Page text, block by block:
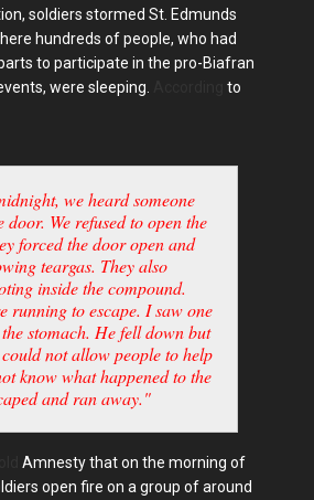
soldiers stormed St. Edmunds
hundreds of people, who had
to participate in the pro-Biafran
were sleeping.
to
we heard someone
door. We refused to open the
forced the door open and
teargas. They also
inside the compound.
running to escape. I saw one
stomach. He fell down but
not allow people to help
know what happened to the
and ran away."
Amnesty that on the morning of
open fire on a group of around